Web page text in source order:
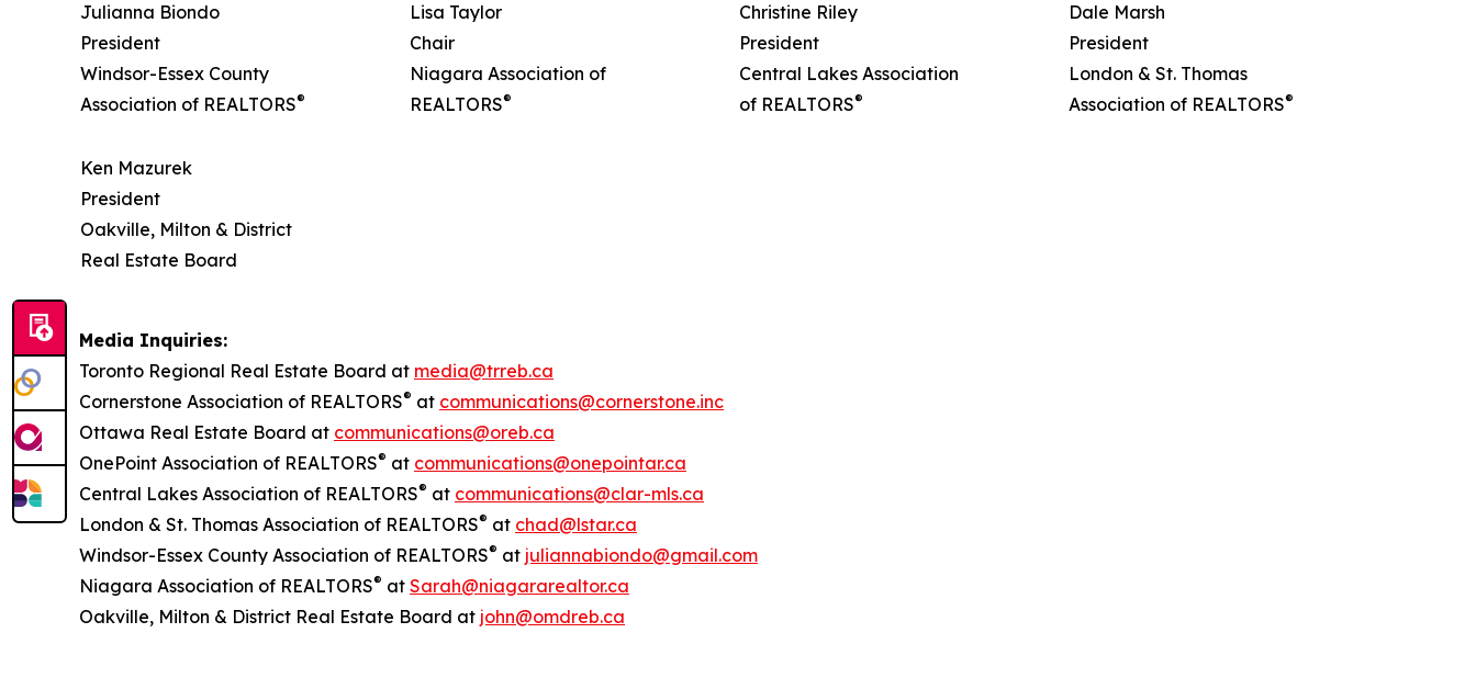
Julianna Biondo
President
Windsor-Essex County
Association of REALTORS®
Lisa Taylor
Chair
Niagara Association of
REALTORS®
Christine Riley
President
Central Lakes Association
of REALTORS®
Dale Marsh
President
London & St. Thomas
Association of REALTORS®
Ken Mazurek
President
Oakville, Milton & District
Real Estate Board
Media Inquiries:
Toronto Regional Real Estate Board at media@trreb.ca
Cornerstone Association of REALTORS® at communications@cornerstone.inc
Ottawa Real Estate Board at communications@oreb.ca
OnePoint Association of REALTORS® at communications@onepointar.ca
Central Lakes Association of REALTORS® at communications@clar-mls.ca
London & St. Thomas Association of REALTORS® at chad@lstar.ca
Windsor-Essex County Association of REALTORS® at juliannabiondo@gmail.com
Niagara Association of REALTORS® at Sarah@niagararealtor.ca
Oakville, Milton & District Real Estate Board at john@omdreb.ca